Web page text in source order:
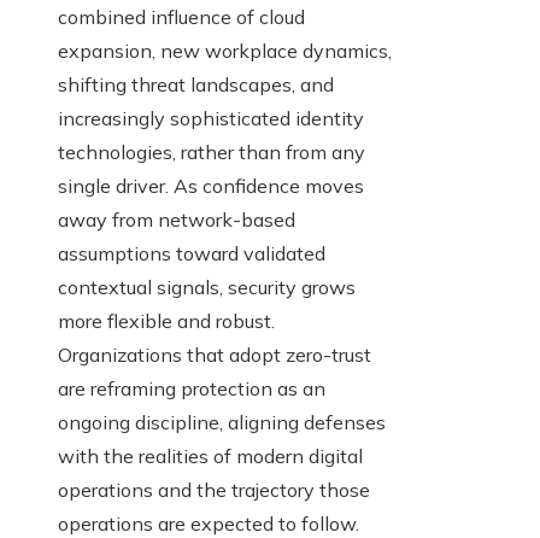
combined influence of cloud
expansion, new workplace dynamics,
shifting threat landscapes, and
increasingly sophisticated identity
technologies, rather than from any
single driver. As confidence moves
away from network-based
assumptions toward validated
contextual signals, security grows
more flexible and robust.
Organizations that adopt zero-trust
are reframing protection as an
ongoing discipline, aligning defenses
with the realities of modern digital
operations and the trajectory those
operations are expected to follow.